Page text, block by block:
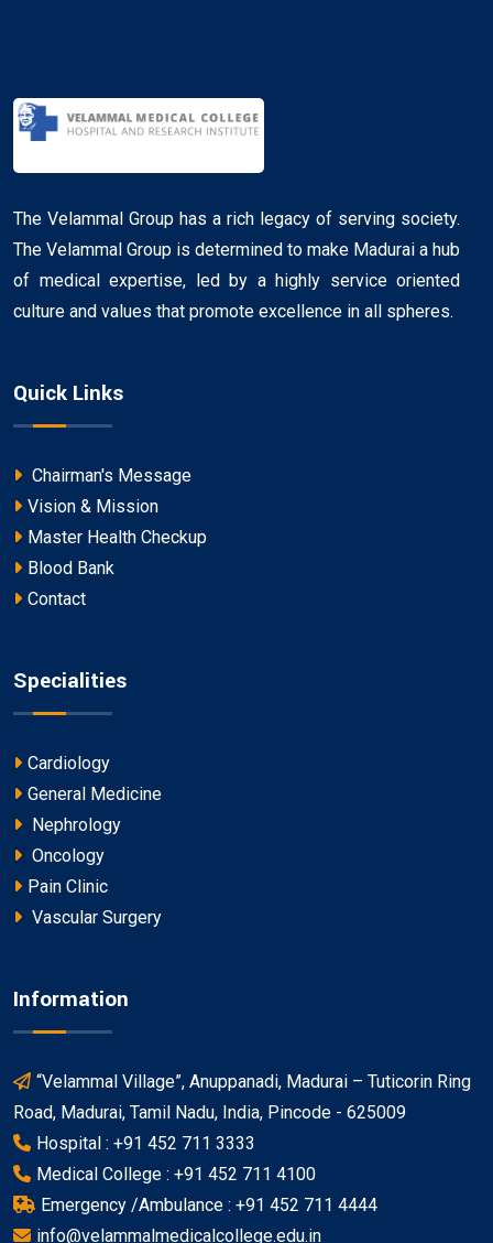
The Velammal Group has a rich legacy of serving society.
The Velammal Group is determined to make Madurai a hub
of medical expertise, led by a highly service oriented
culture and values that promote excellence in all spheres.
Quick Links
Chairman's Message
Vision & Mission
Master Health Checkup
Blood Bank
Contact
Specialities
Cardiology
General Medicine
Nephrology
Oncology
Pain Clinic
Vascular Surgery
Information
“Velammal Village”, Anuppanadi, Madurai – Tuticorin Ring
Road, Madurai, Tamil Nadu, India, Pincode - 625009
Hospital : +91 452 711 3333
Medical College : +91 452 711 4100
Emergency /Ambulance : +91 452 711 4444
info@velammalmedicalcollege.edu.in